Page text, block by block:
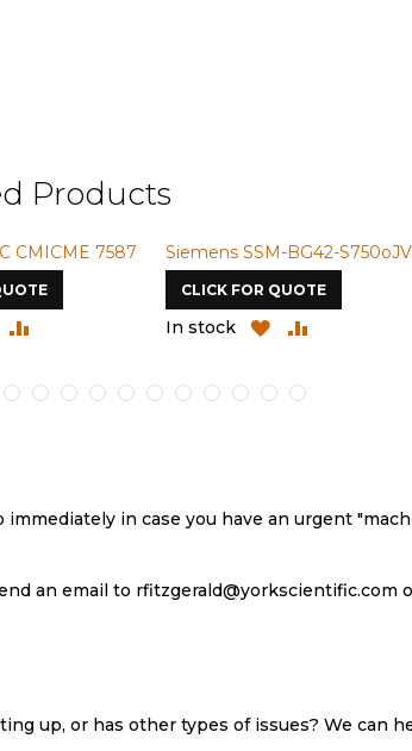
Products
CMICME 7587 Siemens SSM-BG42-
CLICK FOR QUOTE
In stock
ADD
LIST
in case you have an urgent
an email to rfitzgerald@yorkscientific.com
up, or has other types of issues? We can